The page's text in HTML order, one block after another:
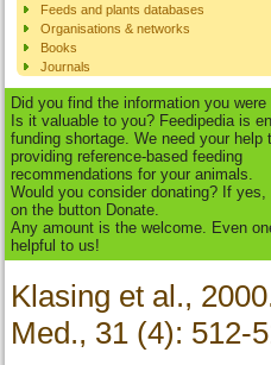
Feeds and plants databases
Organisations & networks
Books
Journals
Did you find the information you
Is it valuable to you? Feedipedia is
funding shortage. We need your help
providing reference-based feeding
recommendations for your animals.
Would you consider donating? If
on the button Donate.
Any amount is the welcome. Even
helpful to us!
Klasing et al.,
Med., 31 (4): 512-